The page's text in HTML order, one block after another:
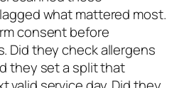
what mattered most.
consent before
Did they check allergens
they set a split that